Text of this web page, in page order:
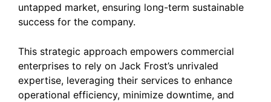
untapped market, ensuring long-term sustainable
success for the company.
This strategic approach empowers commercial
enterprises to rely on Jack Frost’s unrivaled
expertise, leveraging their services to enhance
operational efficiency, minimize downtime, and